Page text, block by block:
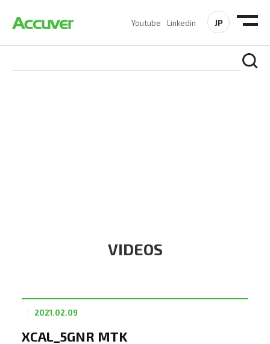
Youtube Linkedin JP
VIDEOS
XCAL_5GNR MTK
2021.02.09